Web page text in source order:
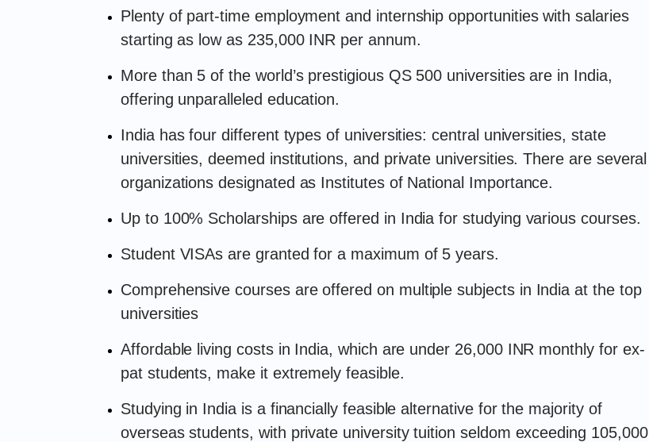
Plenty of part-time employment and internship opportunities with salaries
starting as low as 235,000 INR per annum.
More than 5 of the world’s prestigious QS 500 universities are in India,
offering unparalleled education.
India has four different types of universities: central universities, state
universities, deemed institutions, and private universities. There are several
organizations designated as Institutes of National Importance.
Up to 100% Scholarships are offered in India for studying various courses.
Student VISAs are granted for a maximum of 5 years.
Comprehensive courses are offered on multiple subjects in India at the top
universities
Affordable living costs in India, which are under 26,000 INR monthly for ex-
pat students, make it extremely feasible.
Studying in India is a financially feasible alternative for the majority of
overseas students, with private university tuition seldom exceeding 105,000